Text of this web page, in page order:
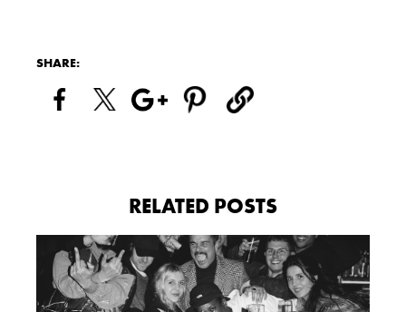
SHARE:
RELATED POSTS